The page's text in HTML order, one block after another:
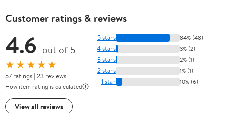
Customer ratings & reviews
4.6 out of 5
★★★★★
57 ratings | 23 reviews
How item rating is calculated
View all reviews
5 stars 84% (48)
4 stars 3% (2)
3 stars 2% (1)
2 stars 1% (1)
1 star 10% (6)